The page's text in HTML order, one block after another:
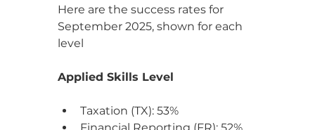
Here are the success rates for
September 2025, shown for each
level
Applied Skills Level
Taxation (TX): 53%